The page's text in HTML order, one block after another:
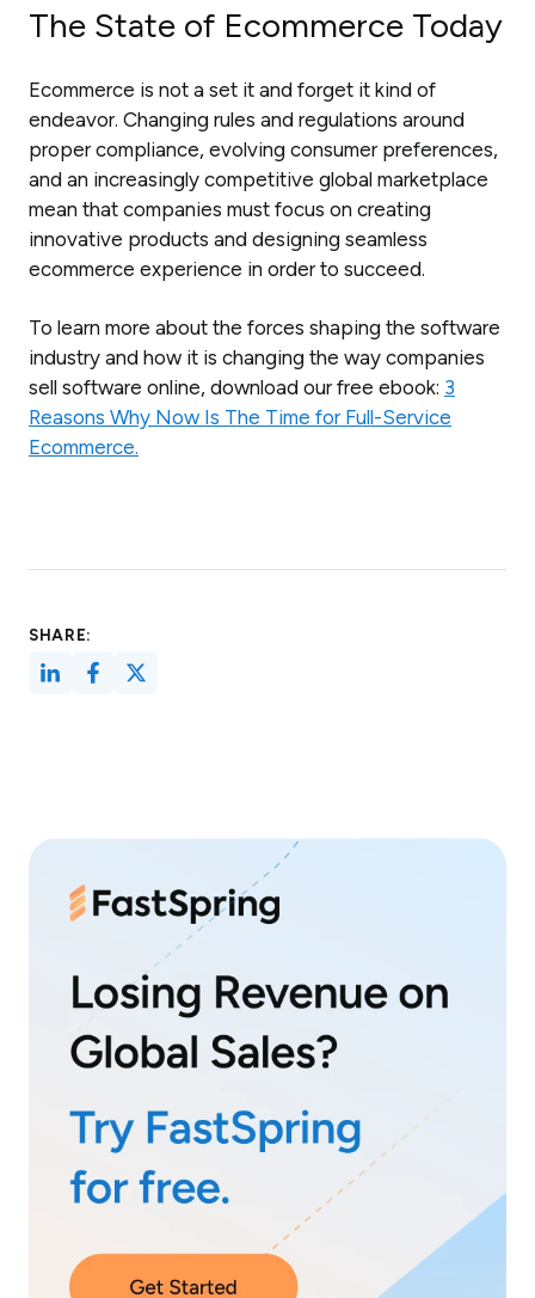
The State of Ecommerce Today
Ecommerce is not a set it and forget it kind of
endeavor. Changing rules and regulations around
proper compliance, evolving consumer preferences,
and an increasingly competitive global marketplace
mean that companies must focus on creating
innovative products and designing seamless
ecommerce experience in order to succeed.
To learn more about the forces shaping the software
industry and how it is changing the way companies
sell software online, download our free ebook: 3
Reasons Why Now Is The Time for Full-Service
Ecommerce.
SHARE: